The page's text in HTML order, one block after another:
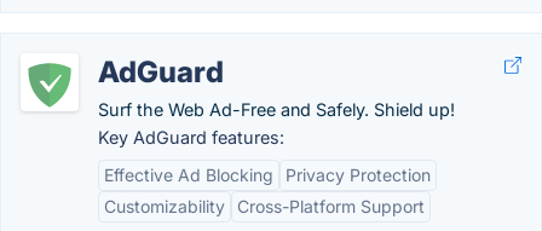
AdGuard
Surf the Web Ad-Free and Safely. Shield up!
Key AdGuard features:
Effective Ad Blocking
Privacy Protection
Customizability
Cross-Platform Support